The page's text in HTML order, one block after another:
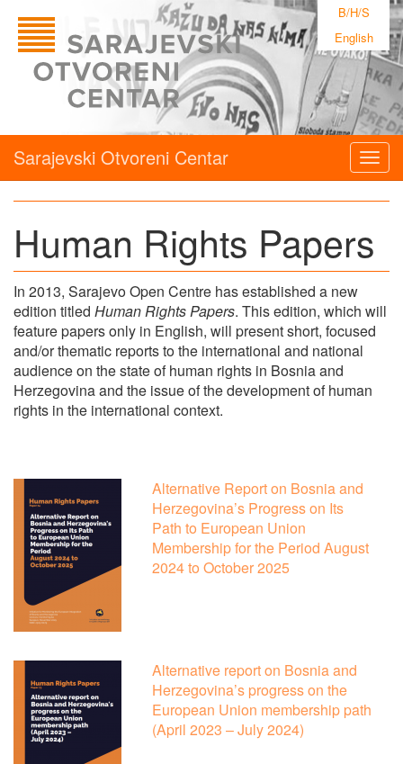
B/H/S
English
Sarajevski Otvoreni Centar
Human Rights Papers
In 2013, Sarajevo Open Centre has established a new
edition titled Human Rights Papers. This edition, which will
feature papers only in English, will present short, focused
and/or thematic reports to the international and national
audience on the state of human rights in Bosnia and
Herzegovina and the issue of the development of human
rights in the international context.
Alternative Report on Bosnia and
Herzegovina’s Progress on Its
Path to European Union
Membership for the Period August
2024 to October 2025
Alternative report on Bosnia and
Herzegovina’s progress on the
European Union membership path
(April 2023 – July 2024)